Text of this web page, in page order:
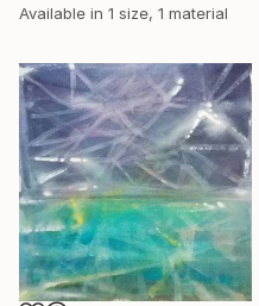
Available in 1 size, 1 material